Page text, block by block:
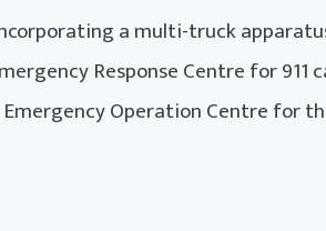
a multi-truck
Response Centre for 911
Operation Centre for